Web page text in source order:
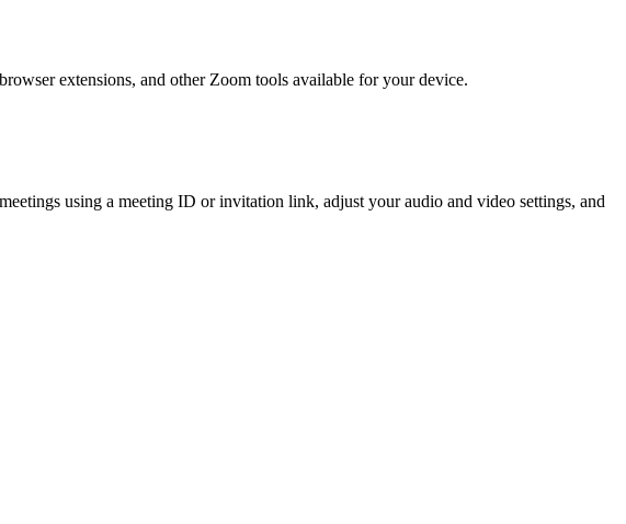
extensions, and other Zoom tools available for your device.
using a meeting ID or invitation link, adjust your audio and video settings, and